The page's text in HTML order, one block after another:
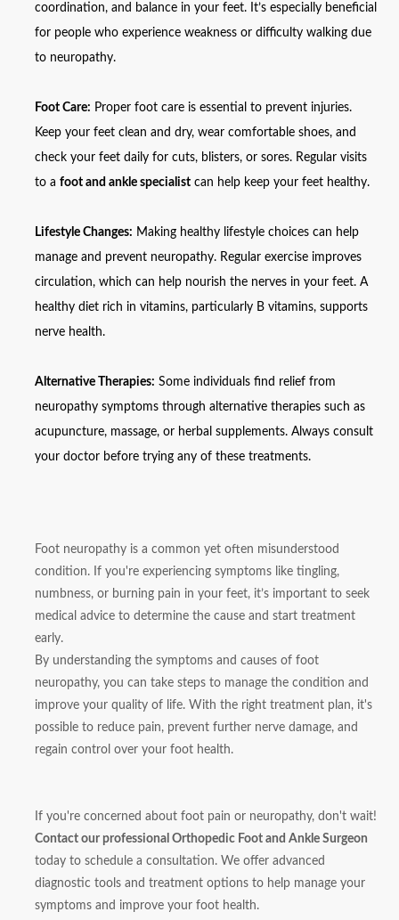
coordination, and balance in your feet. It’s especially beneficial
for people who experience weakness or difficulty walking due
to neuropathy.
Foot Care: Proper foot care is essential to prevent injuries.
Keep your feet clean and dry, wear comfortable shoes, and
check your feet daily for cuts, blisters, or sores. Regular visits
to afoot and ankle specialist can help keep your feet healthy.
Lifestyle Changes: Making healthy lifestyle choices can help
manage and prevent neuropathy. Regular exercise improves
circulation, which can help nourish the nerves in your feet. A
healthy diet rich in vitamins, particularly B vitamins, supports
nerve health.
Alternative Therapies: Some individuals find relief from
neuropathy symptoms through alternative therapies such as
acupuncture, massage, or herbal supplements. Always consult
your doctor before trying any of these treatments.
Foot neuropathy is a common yet often misunderstood
condition. If you're experiencing symptoms like tingling,
numbness, or burning pain in your feet, it’s important to seek
medical advice to determine the cause and start treatment
early.
By understanding the symptoms and causes of foot
neuropathy, you can take steps to manage the condition and
improve your quality of life. With the right treatment plan, it's
possible to reduce pain, prevent further nerve damage, and
regain control over your foot health.
If you're concerned about foot pain or neuropathy, don't wait!
Contact our professional Orthopedic Foot and Ankle Surgeon
today to schedule a consultation. We offer advanced
diagnostic tools and treatment options to help manage your
symptoms and improve your foot health.